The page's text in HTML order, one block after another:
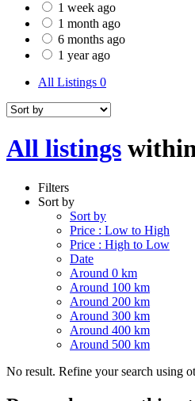
1 week ago
1 month ago
6 months ago
1 year ago
All Listings 0
All listings
Filters
Sort by
Sort by
Price : Low to High
Price : High to Low
Date
Around 0 km
Around 100 km
Around 200 km
Around 300 km
Around 400 km
Around 500 km
No result. Refine your search using